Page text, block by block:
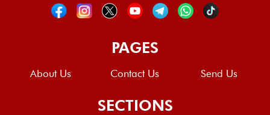
PAGES
About Us Contact Us Send Us
SECTIONS